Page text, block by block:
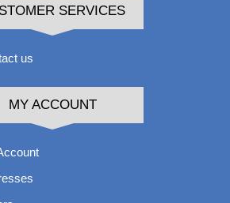
SERVICES
us
MY ACCOUNT